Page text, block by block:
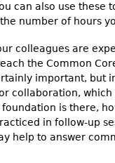
can also use these
number of hours
colleagues are
the Common
important, but
collaboration,
is there,
in follow-up
help to answer